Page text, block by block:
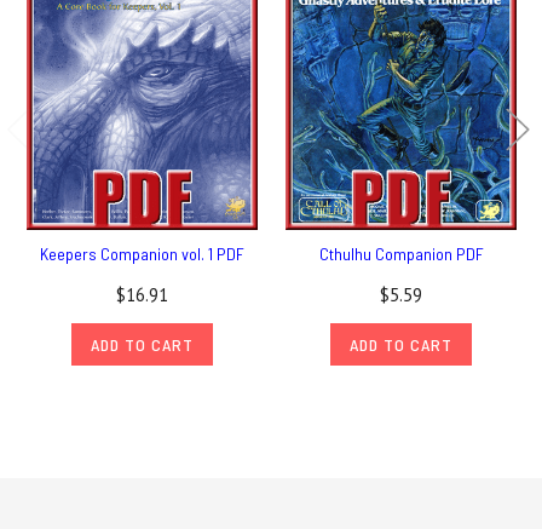
Keepers Companion vol. 1 PDF
$16.91
ADD TO CART
Cthulhu Companion PDF
$5.59
ADD TO CART